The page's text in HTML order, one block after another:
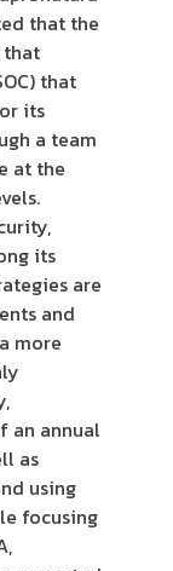
that the
that
that
its
a team
at the
its
are
and
more
an annual
as
using
focusing